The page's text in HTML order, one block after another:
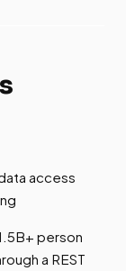
access
person
a REST